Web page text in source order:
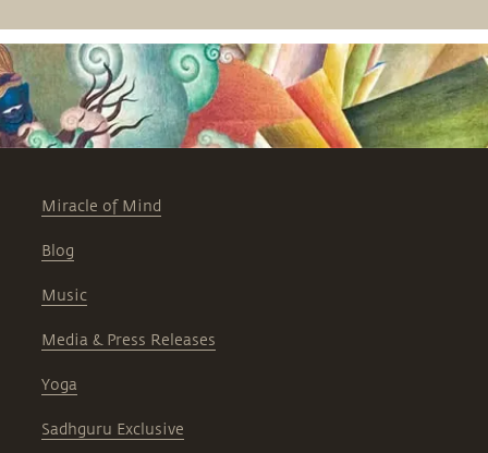
Miracle of Mind
Blog
Music
Media & Press Releases
Yoga
Sadhguru Exclusive